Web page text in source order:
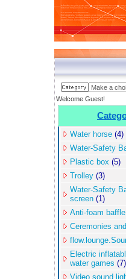
Welcome Guest!
Water horse (4)
Water-Safety
Plastic box (5)
Trolley (3)
Water-Safety
screen (1)
Anti-foam baffle
Ceremonies
Electric
water games (7)